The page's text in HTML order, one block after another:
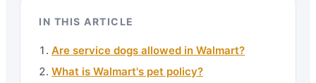
IN THIS ARTICLE
Are service dogs allowed in Walmart?
What is Walmart's pet policy?